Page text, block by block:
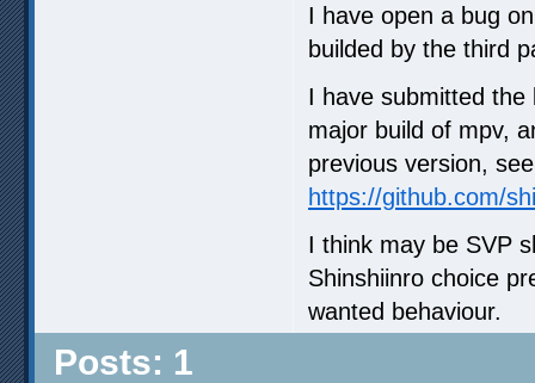
I have open a bug
builded by the third
I have submitted
major build of mpv,
previous version,
https://github.com/
I think may be SVP
Shinshiinro choice
wanted behaviour.
Posts: 1